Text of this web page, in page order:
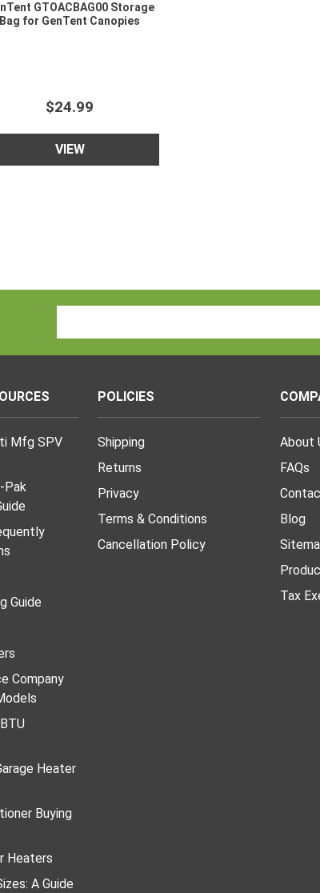
GTOACBAG00 Storage
Bag for GenTent Canopies
$24.99
VIEW
Mfg SPV
Pak
Guide
Company
Heater
Buying
Heaters
A Guide
POLICIES
Shipping
Returns
Privacy
Terms & Conditions
Cancellation Policy
About
FAQs
Blog
Tax